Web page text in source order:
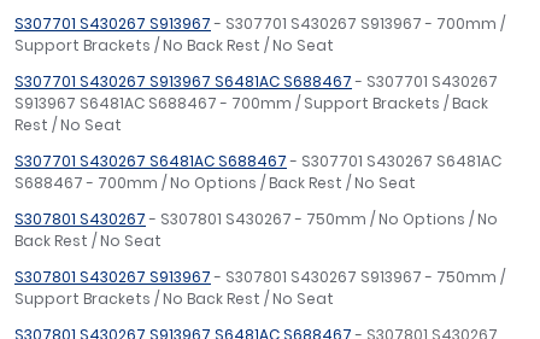
S307701 S430267 S913967- S307701 S430267 S913967 - 700mm /
Support Brackets / No Back Rest / No Seat
S307701 S430267 S913967 S6481AC S688467- S307701 S430267
S913967 S6481AC S688467 - 700mm / Support Brackets / Back
Rest / No Seat
S307701 S430267 S6481AC S688467- S307701 S430267 S6481AC
S688467 - 700mm / No Options / Back Rest / No Seat
S307801 S430267- S307801 S430267 - 750mm / No Options / No
Back Rest / No Seat
S307801 S430267 S913967- S307801 S430267 S913967 - 750mm /
Support Brackets / No Back Rest / No Seat
S307801 S430267 S913967 S6481AC S688467- S307801 S430267